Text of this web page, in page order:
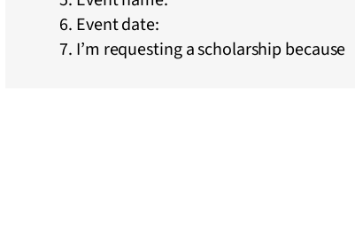
Event date:
I’m requesting a scholarship because